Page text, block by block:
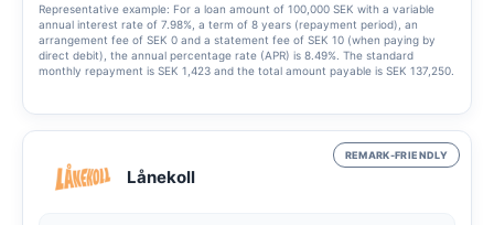
Representative example: For a loan amount of 100,000 SEK with a variable
annual interest rate of 7.98%, a term of 8 years (repayment period), an
arrangement fee of SEK 0 and a statement fee of SEK 10 (when paying by
direct debit), the annual percentage rate (APR) is 8.49%. The standard
monthly repayment is SEK 1,423 and the total amount payable is SEK 137,250.
are rounded up to the nearest krona. The interest rate is variable and may
range from 5.45% to 19.32%, which means that the annual percentage rate
(APR) may vary from 5.63% to 22.07%. The annual percentage rate (APR) is
calculated in accordance with the Swedish Consumer Agency’s guidelines.
REMARK-FRIENDLY
Lånekoll